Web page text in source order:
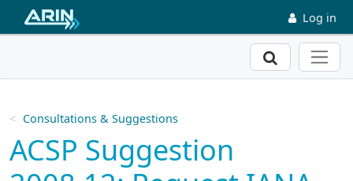
Skip to main content Log in
Search
Consultations & Suggestions
ACSP Suggestion